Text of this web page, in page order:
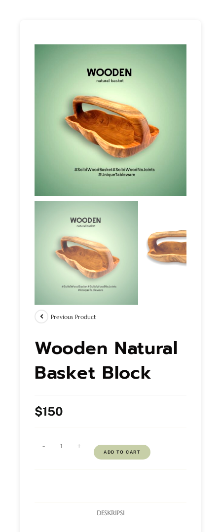
Previous Product
Wooden Natural
Basket Block
$150
- +
ADD TO CART
DESKRIPSI